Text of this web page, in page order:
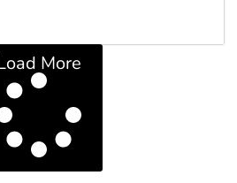
More